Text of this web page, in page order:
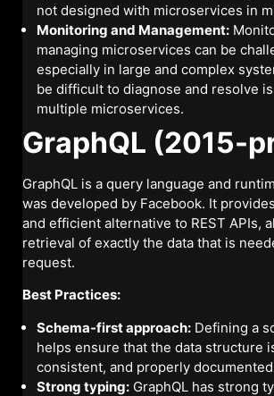
not designed with microservices in
Monitoring and Management:
managing microservices can be
especially in large and complex
be difficult to diagnose and resolve
multiple microservices.
GraphQL (2015-
GraphQL is a query language and
was developed by Facebook. It
and efficient alternative to REST APIs,
retrieval of exactly the data that is
request.
Best Practices:
Schema-first approach: Defining a
helps ensure that the data structure
consistent, and properly
Strong typing: GraphQL has strong